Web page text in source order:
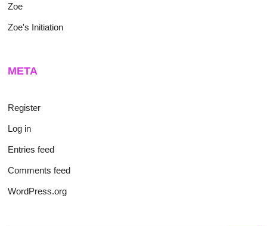
Zoe
Zoe's Initiation
META
Register
Log in
Entries feed
Comments feed
WordPress.org